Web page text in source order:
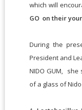
which will
GO on their
During the
President and
NIDO GUM,
of a glass of